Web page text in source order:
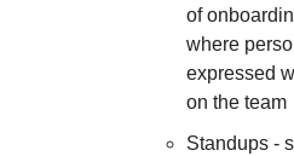
of
where
expressed
on the team
Standups -